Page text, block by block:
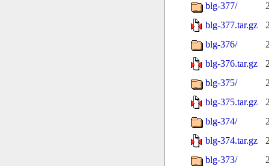
blg-377/
blg-377.tar.gz
blg-376/
blg-376.tar.gz
blg-375/
blg-375.tar.gz
blg-374/
blg-374.tar.gz
blg-373/